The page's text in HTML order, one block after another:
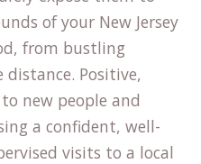
of your New Jersey
from bustling
Positive,
new people and
a confident, well-
visits to a local